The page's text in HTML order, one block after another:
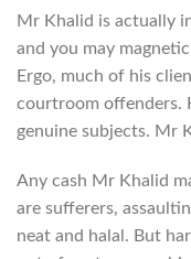
Mr Khalid is actually
and you may
Ergo, much of his
courtroom offenders.
genuine subjects. Mr
Any cash Mr Khalid
are sufferers,
neat and halal. But